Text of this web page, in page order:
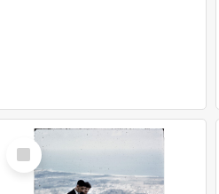
Select
Item